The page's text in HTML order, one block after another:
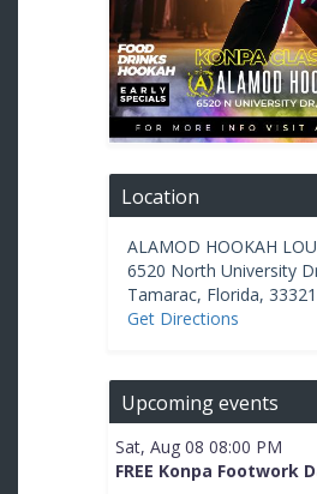
Location
ALAMOD HOOKAH
6520 North University
Tamarac, Florida, 33321
Get Directions
Upcoming events
Sat, Aug 08 08:00 PM
FREE Konpa Footwork